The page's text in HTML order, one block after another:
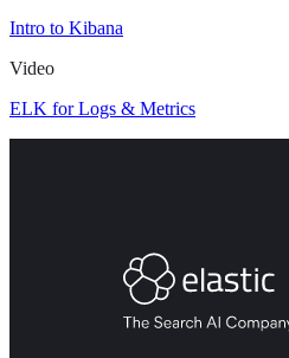
Intro to Kibana
Video
ELK for Logs & Metrics